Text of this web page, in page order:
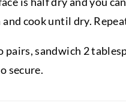
cook until dry.
pairs, sandwich 2
secure.